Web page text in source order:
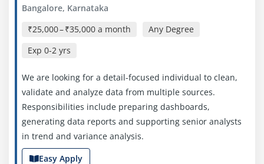
Bangalore, Karnataka
₹25,000 – ₹35,000 a month
Any Degree
Exp 0-2 yrs
We are looking for a detail-focused individual to clean,
validate and analyze data from multiple sources.
Responsibilities include preparing dashboards,
generating data reports and supporting senior analysts
in trend and variance analysis.
Easy Apply